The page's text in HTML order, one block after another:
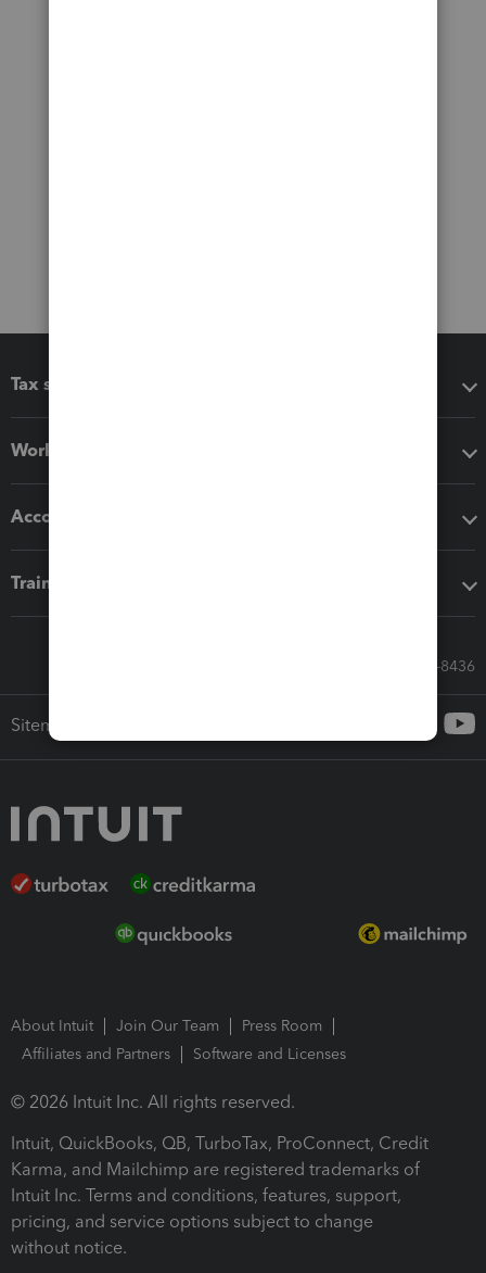
Tax software
Workflow add-ons
Accounting solutions
Training & support
Call Sales: 833-564-8436
Sitemap
About Intuit Join Our Team
Press Room
Affiliates and Partners
Software and Licenses
© 2026 Intuit Inc. All rights reserved.
Intuit, QuickBooks, QB, TurboTax, ProConnect, Credit
Karma, and Mailchimp are registered trademarks of
Intuit Inc. Terms and conditions, features, support,
pricing, and service options subject to change
without notice.